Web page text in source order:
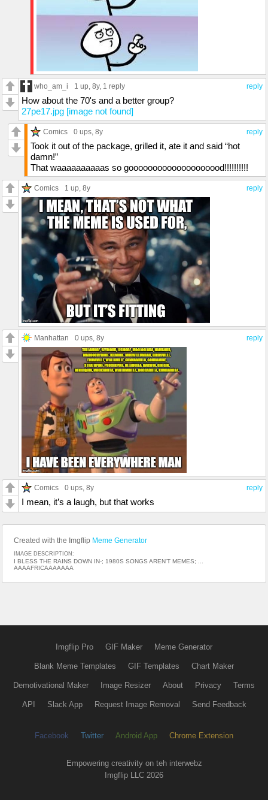
reply
who_am_i 1 up, 8y, 1 reply
How about the 70's and a better group?
27pe17.jpg [image not found]
reply
Comics 0 ups, 8y
Took it out of the package, grilled it, ate it and said “hot
damn!”
That waaaaaaaaaas so goooooooooooooooooood!!!!!!!!!!
reply
Comics 1 up, 8y
reply
Manhattan 0 ups, 8y
reply
Comics 0 ups, 8y
I mean, it’s a laugh, but that works
Created with the Imgflip Meme Generator
IMAGE DESCRIPTION:
I BLESS THE RAINS DOWN IN-; 1980S SONGS AREN'T MEMES; ...
AAAAFRICAAAAAAA
Imgflip Pro GIF Maker Meme Generator
Blank Meme Templates GIF Templates Chart Maker
Demotivational Maker Image Resizer About Privacy Terms
API Slack App Request Image Removal Send Feedback
Facebook Twitter Android App Chrome Extension
Empowering creativity on teh interwebz
Imgflip LLC 2026